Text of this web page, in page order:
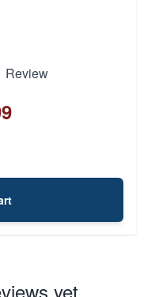
Review
yet